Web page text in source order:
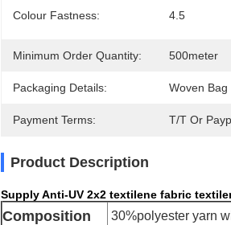
Colour Fastness: 4.5
Minimum Order Quantity: 500meter
Packaging Details: Woven Bag
Payment Terms: T/T Or
Product Description
Supply Anti-UV 2x2 textilene fabric
Composition 30%polyester yarn